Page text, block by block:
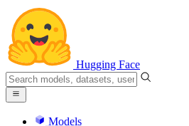
Hugging Face
Models